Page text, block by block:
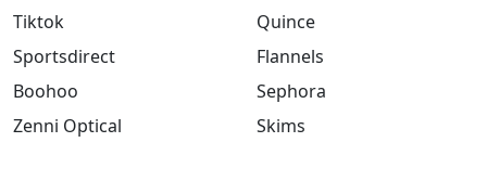
Tiktok
Sportsdirect
Boohoo
Zenni Optical
Quince
Flannels
Sephora
Skims